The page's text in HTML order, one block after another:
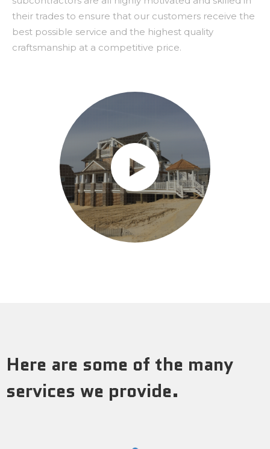
their trades to ensure that our customers receive the
best possible service and the highest quality
craftsmanship at a competitive price.
Here are some of the many
services we provide.